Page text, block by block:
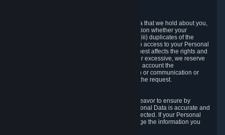
You have the right to access your Personal Data that we hold about you,
i.e. the right to require free of charge (i) information whether your
Personal Data is retained, (ii) access to and/or (iii) duplicates of the
Personal Data retained. You can use the right to access to your Personal
Data through the Privacy Dashboard. If the request affects the rights and
freedoms of others or is manifestly unfounded or excessive, we reserve
the right to charge a reasonable fee (taking into account the
administrative costs of providing the information or communication or
taking the action requested) or refuse to act on the request.
If we process your Personal Data, we shall endeavor to ensure by
implementing suitable measures that your Personal Data is accurate and
up-to-date for the purposes for which it was collected. If your Personal
Data is inaccurate or incomplete, you can change the information you